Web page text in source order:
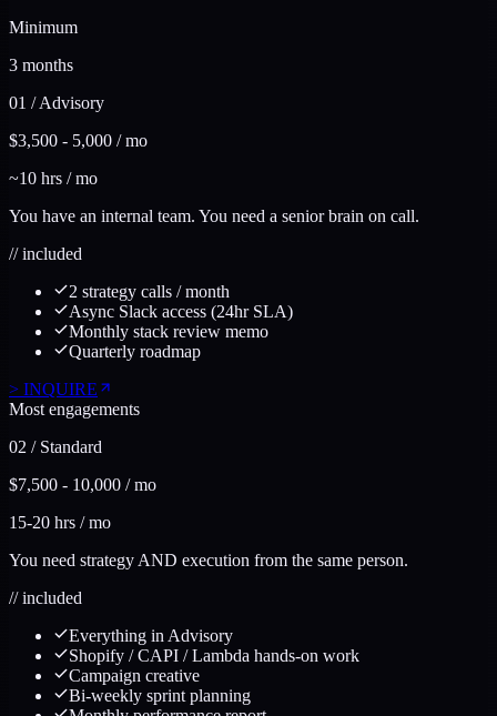
Minimum
3 months
01 / Advisory
$3,500 - 5,000 / mo
~10 hrs / mo
You have an internal team. You need a senior brain on call.
//included
2 strategy calls / month
Async Slack access (24hr SLA)
Monthly stack review memo
Quarterly roadmap
> INQUIRE
Most engagements
02 / Standard
$7,500 - 10,000 / mo
15-20 hrs / mo
You need strategy AND execution from the same person.
//included
Everything in Advisory
Shopify / CAPI / Lambda hands-on work
Campaign creative
Bi-weekly sprint planning